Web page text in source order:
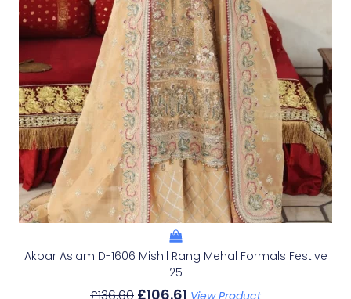
Akbar Aslam D-1606 Mishil Rang Mehal Formals Festive
25
£136.60 £106.61 View Product